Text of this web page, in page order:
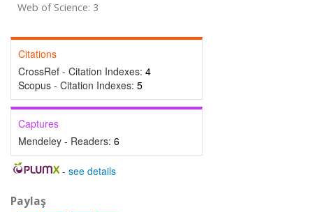
Web of Science: 3
Citations
CrossRef - Citation Indexes: 4
Scopus - Citation Indexes: 5
Captures
Mendeley - Readers: 6
- see details
Paylaş